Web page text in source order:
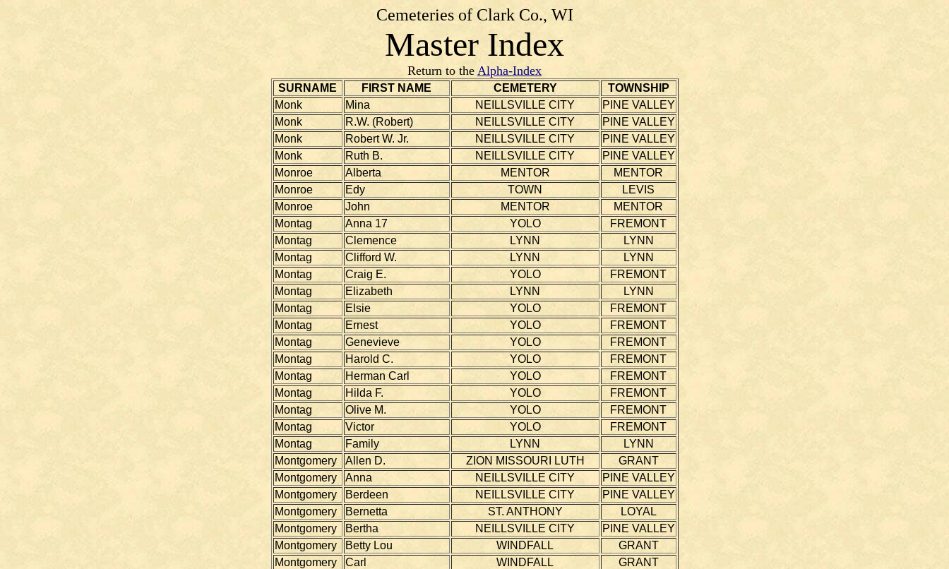
Cemeteries of Clark Co., WI
Master Index
Return to the Alpha-Index
SURNAME FIRST NAME CEMETERY
TOWNSHIP
Monk
Mina NEILLSVILLE CITY
PINE VALLEY
Monk
R.W. (Robert) NEILLSVILLE CITY
PINE VALLEY
Monk
Robert W. Jr. NEILLSVILLE CITY
PINE VALLEY
Monk
Ruth B. NEILLSVILLE CITY
PINE VALLEY
Monroe
Alberta MENTOR
MENTOR
Monroe
Edy TOWN
LEVIS
Monroe
John MENTOR
MENTOR
Montag
Anna 17 YOLO
FREMONT
Montag
Clemence LYNN
LYNN
Montag
Clifford W. LYNN
LYNN
Montag
Craig E. YOLO
FREMONT
Montag
Elizabeth LYNN
LYNN
Montag
Elsie YOLO
FREMONT
Montag
Ernest YOLO
FREMONT
Montag
Genevieve YOLO
FREMONT
Montag
Harold C. YOLO
FREMONT
Montag
Herman Carl YOLO
FREMONT
Montag
Hilda F. YOLO
FREMONT
Montag
Olive M. YOLO
FREMONT
Montag
Victor YOLO
FREMONT
Montag
Family LYNN
LYNN
Montgomery
Allen D. ZION MISSOURI LUTH
GRANT
Montgomery
Anna NEILLSVILLE CITY
PINE VALLEY
Montgomery
Berdeen NEILLSVILLE CITY
PINE VALLEY
Montgomery
Bernetta ST. ANTHONY
LOYAL
Montgomery
Bertha NEILLSVILLE CITY
PINE VALLEY
Montgomery
Betty Lou WINDFALL
GRANT
Montgomery
Carl WINDFALL
GRANT